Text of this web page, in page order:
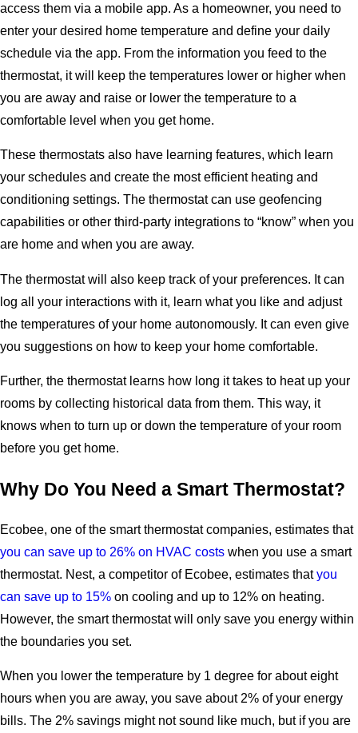
access them via a mobile app. As a homeowner, you need to
enter your desired home temperature and define your daily
schedule via the app. From the information you feed to the
thermostat, it will keep the temperatures lower or higher when
you are away and raise or lower the temperature to a
comfortable level when you get home.
These thermostats also have learning features, which learn
your schedules and create the most efficient heating and
conditioning settings. The thermostat can use geofencing
capabilities or other third-party integrations to “know” when you
are home and when you are away.
The thermostat will also keep track of your preferences. It can
log all your interactions with it, learn what you like and adjust
the temperatures of your home autonomously. It can even give
you suggestions on how to keep your home comfortable.
Further, the thermostat learns how long it takes to heat up your
rooms by collecting historical data from them. This way, it
knows when to turn up or down the temperature of your room
before you get home.
Why Do You Need a Smart Thermostat?
Ecobee, one of the smart thermostat companies, estimates that
you can save up to 26% on HVAC costs when you use a smart
thermostat. Nest, a competitor of Ecobee, estimates thatyou
can save up to 15% on cooling and up to 12% on heating.
However, the smart thermostat will only save you energy within
the boundaries you set.
When you lower the temperature by 1 degree for about eight
hours when you are away, you save about 2% of your energy
bills. The 2% savings might not sound like much, but if you are